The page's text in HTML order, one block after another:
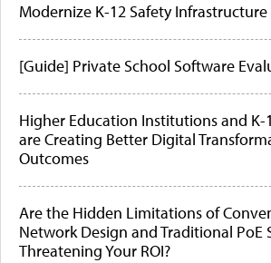
Modernize K-12 Safety Infrastructure
[Guide] Private School Software
Higher Education Institutions and K-
are Creating Better Digital
Outcomes
Are the Hidden Limitations of
Network Design and Traditional PoE
Threatening Your ROI?